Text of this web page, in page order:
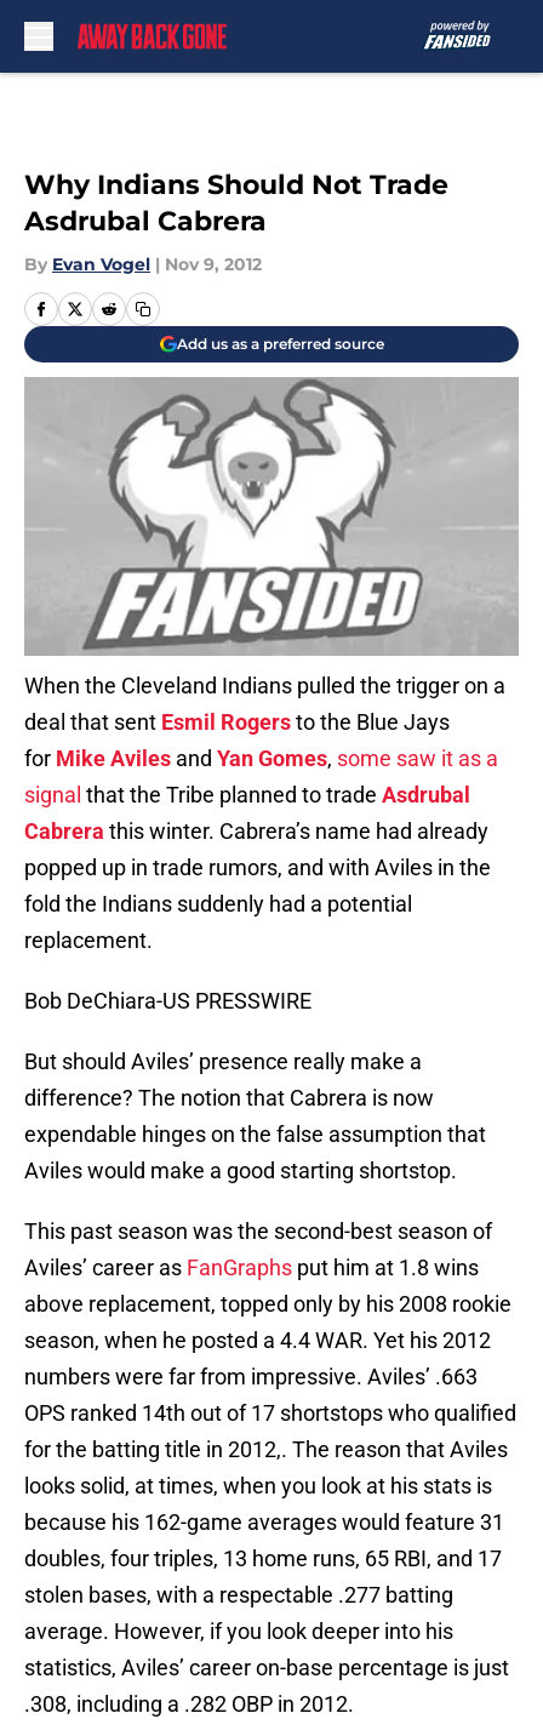
Why Indians Should Not Trade
Asdrubal Cabrera
By Evan Vogel | Nov 9, 2012
Add us as a preferred source
When the Cleveland Indians pulled the trigger on a
deal that sent Esmil Rogersto the Blue Jays
for Mike Aviles and Yan Gomes, some saw it as a
signal that the Tribe planned to trade Asdrubal
Cabrera this winter. Cabrera’s name had already
popped up in trade rumors, and with Aviles in the
fold the Indians suddenly had a potential
replacement.
Bob DeChiara-US PRESSWIRE
But should Aviles’ presence really make a
difference? The notion that Cabrera is now
expendable hinges on the false assumption that
Aviles would make a good starting shortstop.
This past season was the second-best season of
Aviles’ career as FanGraphs put him at 1.8 wins
above replacement, topped only by his 2008 rookie
season, when he posted a 4.4 WAR. Yet his 2012
numbers were far from impressive. Aviles’ .663
OPS ranked 14th out of 17 shortstops who qualified
for the batting title in 2012,. The reason that Aviles
looks solid, at times, when you look at his stats is
because his 162-game averages would feature 31
doubles, four triples, 13 home runs, 65 RBI, and 17
stolen bases, with a respectable .277 batting
average. However, if you look deeper into his
statistics, Aviles’ career on-base percentage is just
.308, including a .282 OBP in 2012.